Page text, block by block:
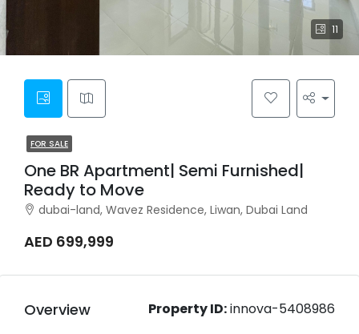
11
FOR SALE
One BR Apartment| Semi Furnished|
Ready to Move
dubai-land, Wavez Residence, Liwan, Dubai Land
AED 699,999
Overview Property ID:innova-5408986